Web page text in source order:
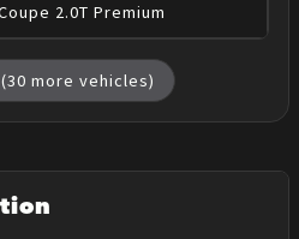
2.0T Premium
30 more vehicles)